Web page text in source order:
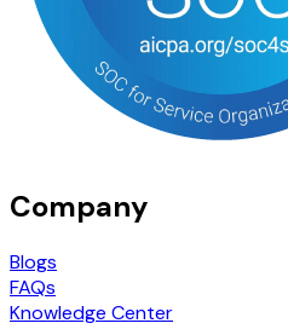
Company
Blogs
FAQs
Knowledge Center